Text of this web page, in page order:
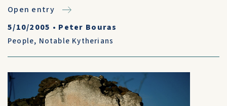
Open entry
5/10/2005 • Peter Bouras
People, Notable Kytherians